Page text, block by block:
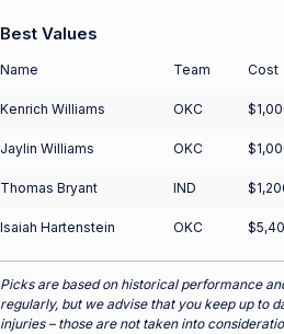
Best Values
Name Team Cost
Kenrich Williams OKC
Jaylin Williams OKC
Thomas Bryant IND
Isaiah Hartenstein OKC
Picks are based on historical performance
regularly, but we advise that you keep up to
injuries – those are not taken into